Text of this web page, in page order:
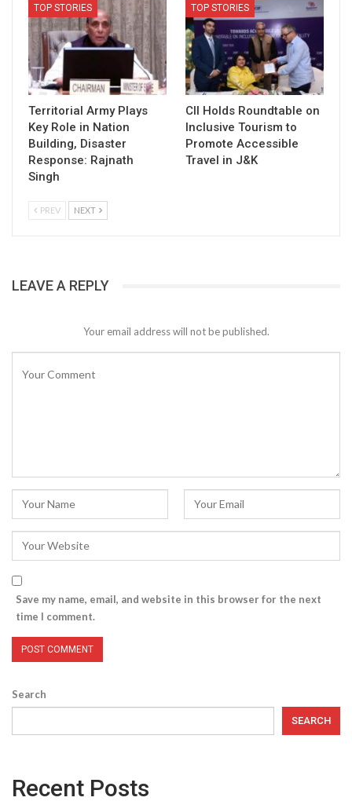
TOP STORIES
Territorial Army Plays
Key Role in Nation
Building, Disaster
Response: Rajnath
Singh
TOP STORIES
CII Holds Roundtable on
Inclusive Tourism to
Promote Accessible
Travel in J&K
PREV NEXT
LEAVE A REPLY
Your email address will not be published.
Save my name, email, and website in this browser for the next
time I comment.
Search
SEARCH
Recent Posts